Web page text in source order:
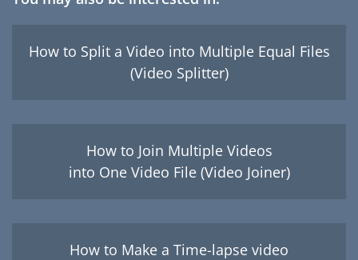
How to Split a Video into Multiple Equal Files
(Video Splitter)
How to Join Multiple Videos
into One Video File (Video Joiner)
How to Make a Time-lapse video